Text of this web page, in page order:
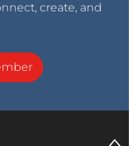
create, and